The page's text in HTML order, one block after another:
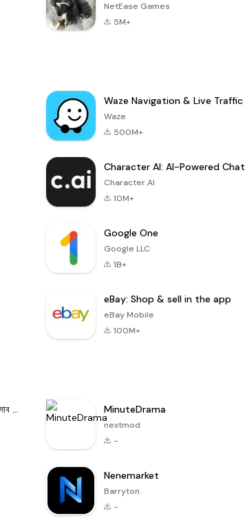
NetEase Games
5M+
Waze Navigation & Live Traffic
Waze
500M+
Character AI: AI-Powered Chat
Character.AI
10M+
Google One
Google LLC
1B+
eBay: Shop & sell in the app
eBay Mobile
100M+
Digital Khata – Cash Book, Ledger & হিসাব খাতা MinuteDrama
nextmod
-
Nenemarket
Barryton
-